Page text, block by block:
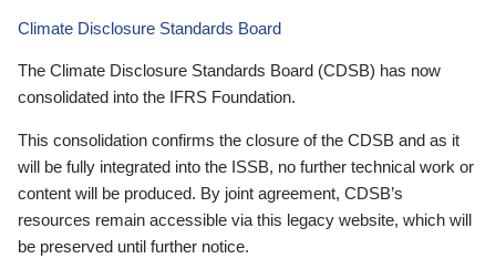
Climate Disclosure Standards Board
The Climate Disclosure Standards Board (CDSB) has now
consolidated into the IFRS Foundation.
This consolidation confirms the closure of the CDSB and as it
will be fully integrated into the ISSB, no further technical work or
content will be produced. By joint agreement, CDSB’s
resources remain accessible via this legacy website, which will
be preserved until further notice.